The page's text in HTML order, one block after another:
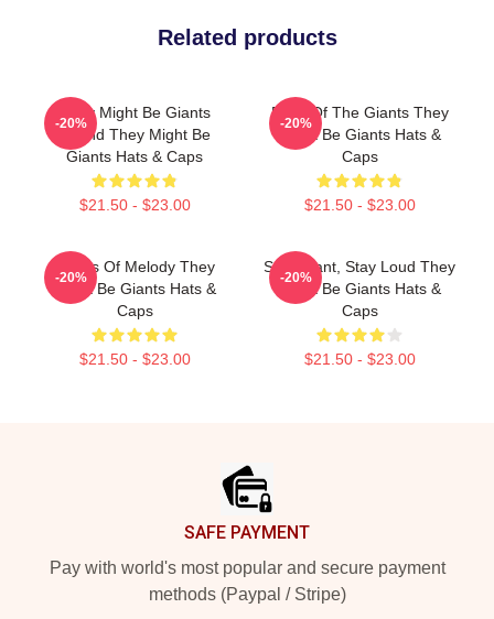
Related products
They Might Be Giants
Sound They Might Be
Giants Hats & Caps
$21.50 - $23.00
-20%
Echo Of The Giants They
Might Be Giants Hats &
Caps
$21.50 - $23.00
-20%
Giants Of Melody They
Might Be Giants Hats &
Caps
$21.50 - $23.00
-20%
Stay Giant, Stay Loud They
Might Be Giants Hats &
Caps
$21.50 - $23.00
-20%
SAFE PAYMENT
Pay with world's most popular and secure payment
methods (Paypal / Stripe)